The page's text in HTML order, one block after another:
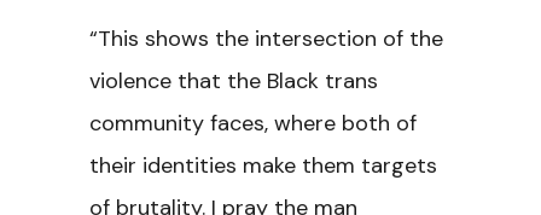
“This shows the intersection of the
violence that the Black trans
community faces, where both of
their identities make them targets
of brutality. I pray the man